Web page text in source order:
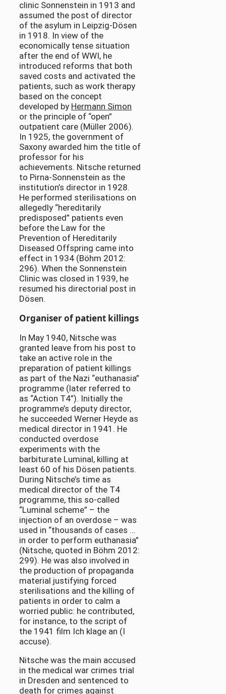
clinic Sonnenstein in 1913 and
assumed the post of director
of the asylum in Leipzig-Dösen
in 1918. In view of the
economically tense situation
after the end of WWI, he
introduced reforms that both
saved costs and activated the
patients, such as work therapy
based on the concept
developed by Hermann Simon
or the principle of “open”
outpatient care (Müller 2006).
In 1925, the government of
Saxony awarded him the title of
professor for his
achievements. Nitsche returned
to Pirna-Sonnenstein as the
institution’s director in 1928.
He performed sterilisations on
allegedly “hereditarily
predisposed” patients even
before the Law for the
Prevention of Hereditarily
Diseased Offspring came into
effect in 1934 (Böhm 2012:
296). When the Sonnenstein
Clinic was closed in 1939, he
resumed his directorial post in
Dösen.
Organiser of patient killings
In May 1940, Nitsche was
granted leave from his post to
take an active role in the
preparation of patient killings
as part of the Nazi “euthanasia”
programme (later referred to
as “Action T4”). Initially the
programme’s deputy director,
he succeeded Werner Heyde as
medical director in 1941. He
conducted overdose
experiments with the
barbiturate Luminal, killing at
least 60 of his Dösen patients.
During Nitsche’s time as
medical director of the T4
programme, this so-called
“Luminal scheme” – the
injection of an overdose – was
used in “thousands of cases …
in order to perform euthanasia”
(Nitsche, quoted in Böhm 2012:
299). He was also involved in
the production of propaganda
material justifying forced
sterilisations and the killing of
patients in order to calm a
worried public: he contributed,
for instance, to the script of
the 1941 film Ich klage an (I
accuse).
Nitsche was the main accused
in the medical war crimes trial
in Dresden and sentenced to
death for crimes against